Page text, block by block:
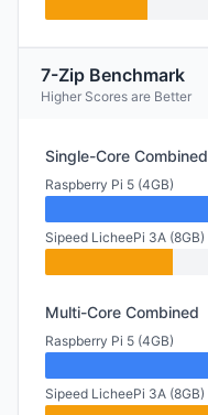
7-Zip Benchmark
Higher Scores are Better
Single-Core Combined
Raspberry Pi 5 (4GB)
Sipeed LicheePi 3A (8GB)
Multi-Core Combined
Raspberry Pi 5 (4GB)
Sipeed LicheePi 3A (8GB)